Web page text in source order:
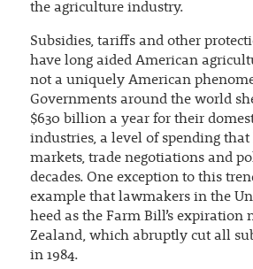
the agriculture industry.
Subsidies, tariffs and other
have long aided American
not a uniquely American
Governments around the world
$630 billion a year for their
industries, a level of spending
markets, trade negotiations and
decades. One exception to this
example that lawmakers in the
heed as the Farm Bill’s expiration
Zealand, which abruptly cut all
in 1984.